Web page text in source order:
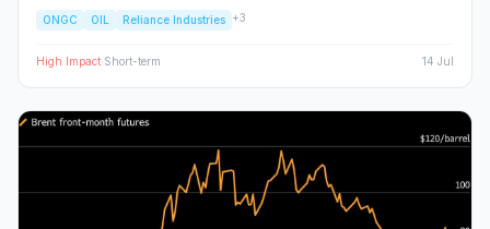
and specific NSE sectors, providing a strategic blueprint for
ONGC OIL Reliance Industries +3
High Impact·Short-term 14 Jul